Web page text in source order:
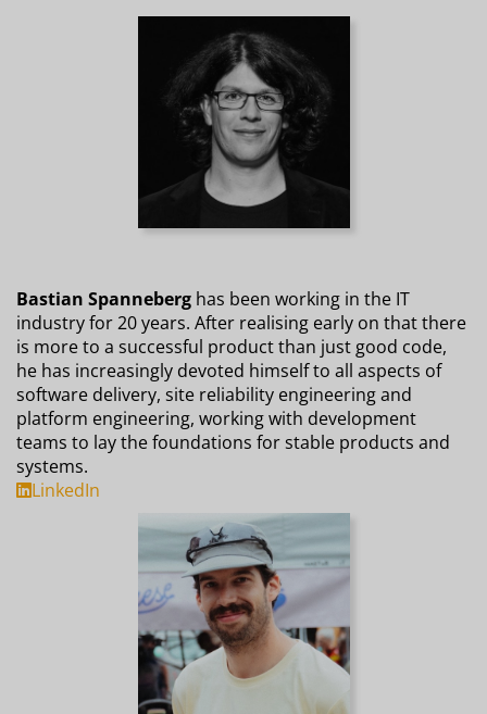
Bastian Spanneberg has been working in the IT
industry for 20 years. After realising early on that there
is more to a successful product than just good code,
he has increasingly devoted himself to all aspects of
software delivery, site reliability engineering and
platform engineering, working with development
teams to lay the foundations for stable products and
systems.
LinkedIn